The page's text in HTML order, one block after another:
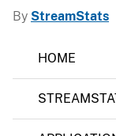
By StreamStats
m
HOME